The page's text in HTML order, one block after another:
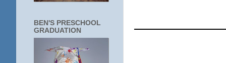
BEN'S PRESCHOOL
GRADUATION